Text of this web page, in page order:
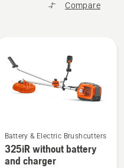
Compare
See
more
Battery & Electric Brushcutters
325iR without battery
and charger